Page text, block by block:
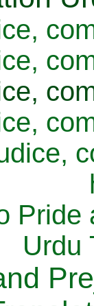
Pride
Urdu